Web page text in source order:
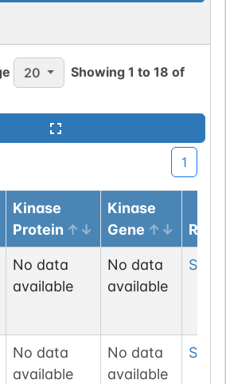
N-linked G70101JE
N-linked G80920RR
N-linked G31852PQ
20 Showing1 to18 of
1
Kinase
Protein
Kinase
Gene
No data
available
No data
available
Ser
No data
available
No data
available
Ser